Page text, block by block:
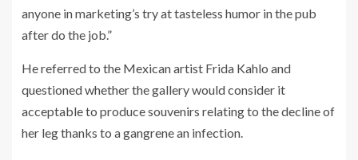
anyone in marketing’s try at tasteless humor in the pub
after do the job.”
He referred to the Mexican artist Frida Kahlo and
questioned whether the gallery would consider it
acceptable to produce souvenirs relating to the decline of
her leg thanks to a gangrene an infection.